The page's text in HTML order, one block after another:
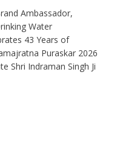
Ambassador,
Water
43 Years of
Puraskar 2026
Shri Indraman Singh Ji